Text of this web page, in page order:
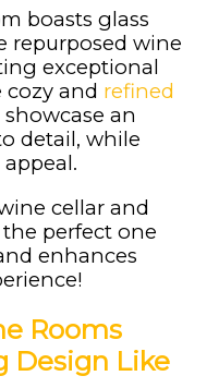
boasts glass
repurposed wine
exceptional
cozy and refined
showcase an
detail, while
cellar and
perfect one
enhances
Rooms
Design Like